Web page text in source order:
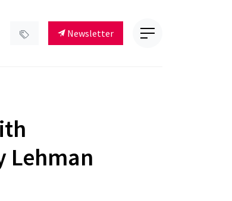
Newsletter
Lehman